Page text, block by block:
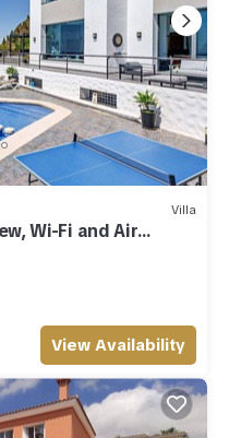
Villa
Wi-Fi and Air
View Availability